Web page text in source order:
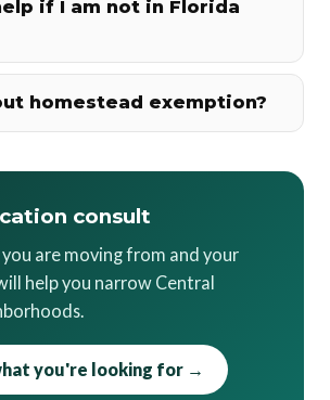
if I am not in Florida
homestead exemption?
consult
are moving from and your
help you narrow Central
you're looking for →